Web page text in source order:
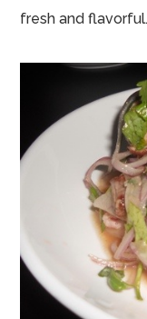
fresh and flavorful.